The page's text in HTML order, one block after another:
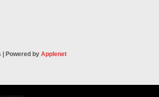
Powered by Applenet